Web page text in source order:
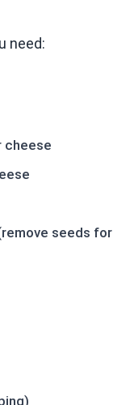
need:
cheese
seeds for